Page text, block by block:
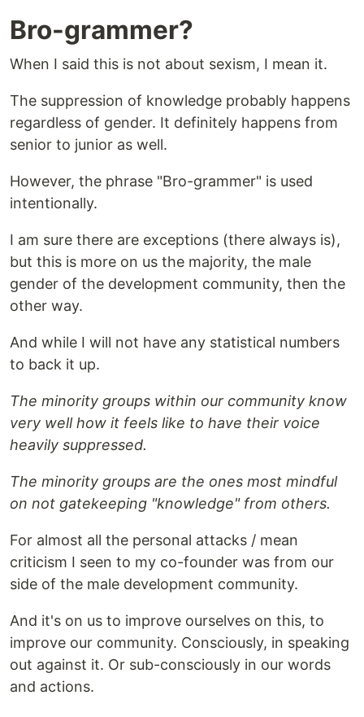
Bro-grammer?
When I said this is not about sexism, I mean it.
The suppression of knowledge probably happens
regardless of gender. It definitely happens from
senior to junior as well.
However, the phrase "Bro-grammer" is used
intentionally.
I am sure there are exceptions (there always is),
but this is more on us the majority, the male
gender of the development community, then the
other way.
And while I will not have any statistical numbers
to back it up.
The minority groups within our community know
very well how it feels like to have their voice
heavily suppressed.
The minority groups are the ones most mindful
on not gatekeeping "knowledge" from others.
For almost all the personal attacks / mean
criticism I seen to my co-founder was from our
side of the male development community.
And it's on us to improve ourselves on this, to
improve our community. Consciously, in speaking
out against it. Or sub-consciously in our words
and actions.